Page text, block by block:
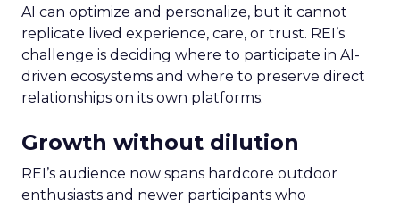
AI can optimize and personalize, but it cannot
replicate lived experience, care, or trust. REI’s
challenge is deciding where to participate in AI-
driven ecosystems and where to preserve direct
relationships on its own platforms.
Growth without dilution
REI’s audience now spans hardcore outdoor
enthusiasts and newer participants who